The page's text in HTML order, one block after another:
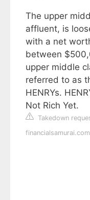
The upper
affluent, is
with a net
between
upper middle
referred to as
HENRYs.
Not Rich Yet.
Takedown
financialsamurai.com